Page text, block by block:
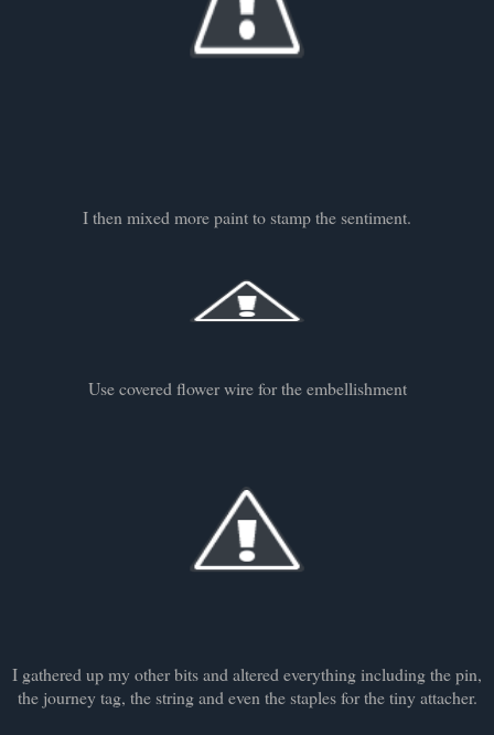
I then mixed more paint to stamp the sentiment.
Use covered flower wire for the embellishment
I gathered up my other bits and altered everything including the pin,
the journey tag, the string and even the staples for the tiny attacher.